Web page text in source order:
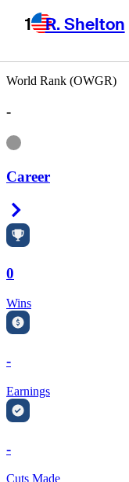
1 R. Shelton
World Rank (OWGR)
-
Information
Career
0
Wins
-
Earnings
-
Cuts Made